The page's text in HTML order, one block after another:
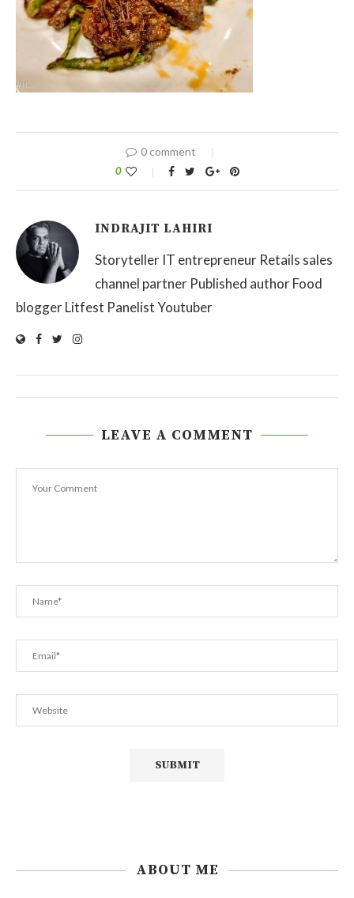
0 comment
0
INDRAJIT LAHIRI
Storyteller IT entrepreneur Retails sales
channel partner Published author Food
blogger Litfest Panelist Youtuber
LEAVE A COMMENT
ABOUT ME